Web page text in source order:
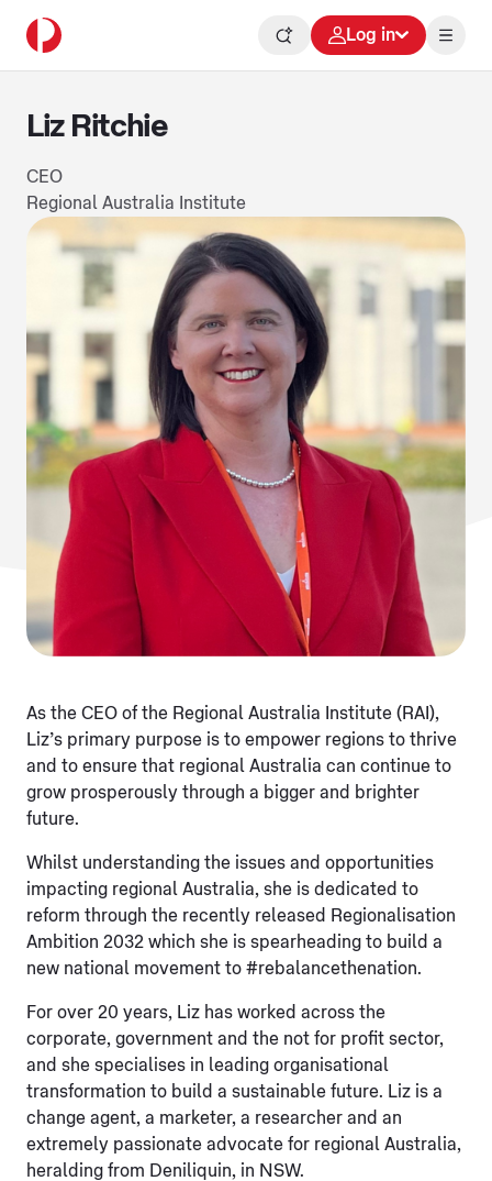
Log in
Liz Ritchie
CEO
Regional Australia Institute
As the CEO of the Regional Australia Institute (RAI),
Liz’s primary purpose is to empower regions to thrive
and to ensure that regional Australia can continue to
grow prosperously through a bigger and brighter
future.
Whilst understanding the issues and opportunities
impacting regional Australia, she is dedicated to
reform through the recently released Regionalisation
Ambition 2032 which she is spearheading to build a
new national movement to #rebalancethenation.
For over 20 years, Liz has worked across the
corporate, government and the not for profit sector,
and she specialises in leading organisational
transformation to build a sustainable future. Liz is a
change agent, a marketer, a researcher and an
extremely passionate advocate for regional Australia,
heralding from Deniliquin, in NSW.